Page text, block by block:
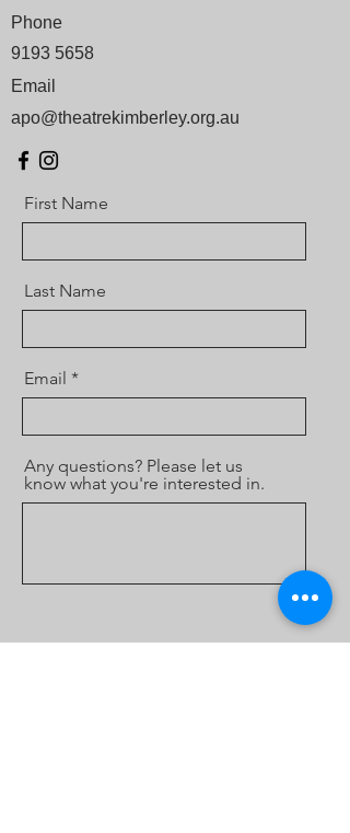
Phone
9193 5658
Email
apo@theatrekimberley.org.au
First Name
Last Name
Email
Any questions? Please let us
know what you're interested in.